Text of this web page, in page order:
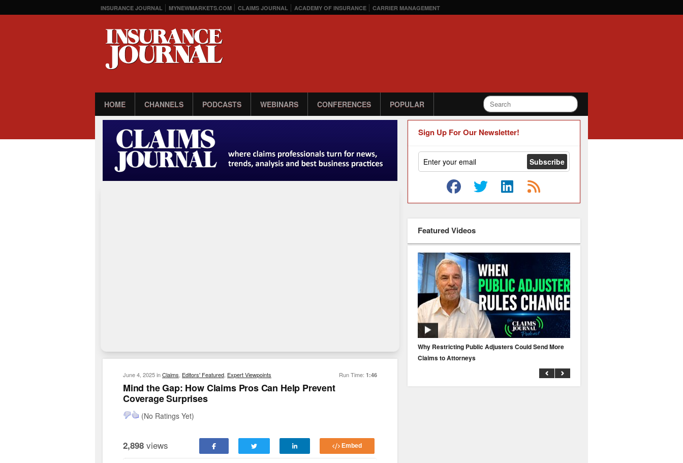
INSURANCE JOURNAL MYNEWMARKETS.COM CLAIMS JOURNAL ACADEMY OF INSURANCE CARRIER MANAGEMENT
HOME CHANNELS PODCASTS WEBINARS CONFERENCES POPULAR
Run Time: 1:46
June 4, 2025inClaims Editors' Featured Expert Viewpoints
Mind the Gap: How Claims Pros Can Help Prevent
Coverage Surprises
(No Ratings Yet)
2,898 views Embed
Sign Up For Our Newsletter!
Featured Videos
Agents and Carriers
Why Restricting Public Adjusters Could Send More
Claims to Attorneys